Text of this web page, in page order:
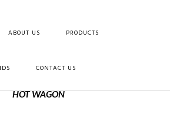
ABOUT US PRODUCTS
CONTACT US
HOT WAGON